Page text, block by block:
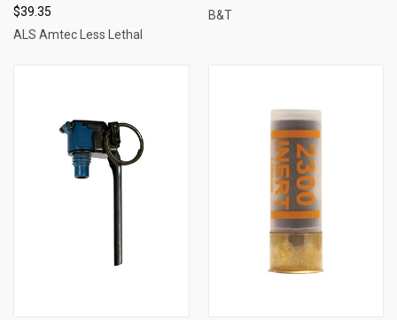
$39.35
ALS Amtec Less Lethal
B&T